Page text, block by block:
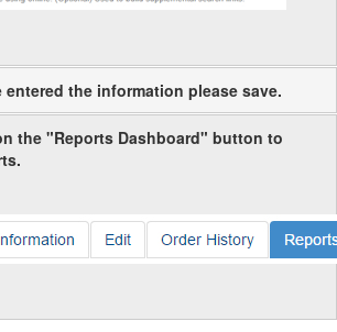
entered the information please save.
the "Reports Dashboard" button to